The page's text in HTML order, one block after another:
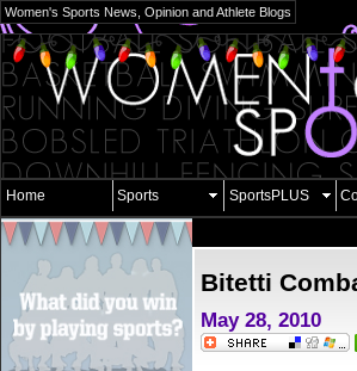
Women's Sports News, Opinion and Athlete Blogs
Home Sports SportsPLUS
Bitetti
May 28, 2010